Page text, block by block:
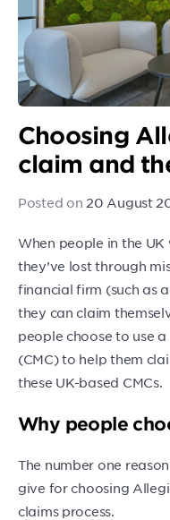
Choosing
claim and
Posted on 20 August
When people in the
they’ve lost through
financial firm (such as
they can claim
people choose to use
(CMC) to help them
these UK-based CMCs.
Why people
The number one
give for choosing
claims process.